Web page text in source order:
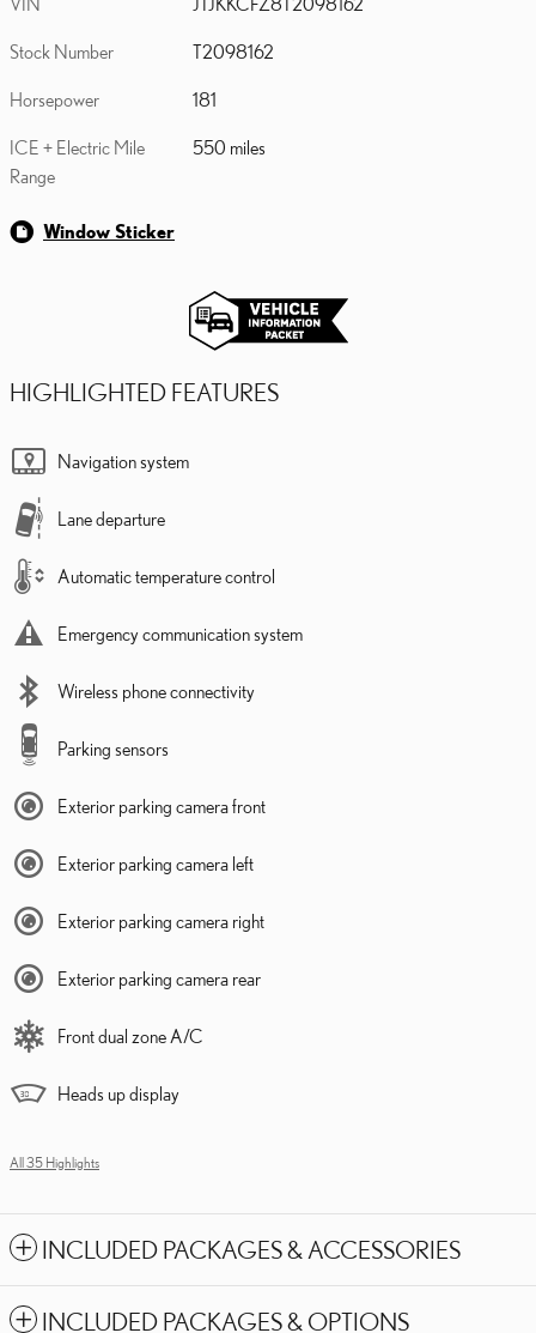
Stock Number T2098162
Horsepower 181
ICE + Electric Mile
Range
550 miles
Window Sticker
HIGHLIGHTED FEATURES
Navigation system
Lane departure
Automatic temperature control
Emergency communication system
Wireless phone connectivity
Parking sensors
Exterior parking camera front
Exterior parking camera left
Exterior parking camera right
Exterior parking camera rear
Front dual zone A/C
Heads up display
All 35 Highlights
INCLUDED PACKAGES & ACCESSORIES
INCLUDED PACKAGES & OPTIONS